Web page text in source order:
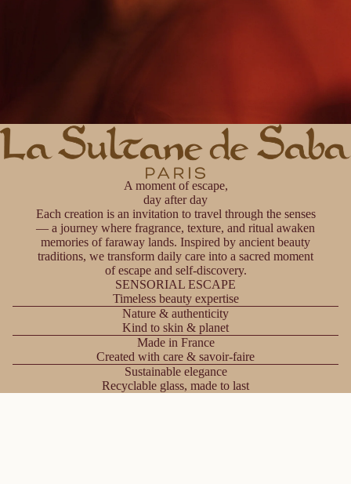
A moment of escape,
day after day
Each creation is an invitation to travel through the senses
— a journey where fragrance, texture, and ritual awaken
memories of faraway lands. Inspired by ancient beauty
traditions, we transform daily care into a sacred moment
of escape and self-discovery.
SENSORIAL ESCAPE
Timeless beauty expertise
Nature & authenticity
Kind to skin & planet
Made in France
Created with care & savoir-faire
Sustainable elegance
Recyclable glass, made to last